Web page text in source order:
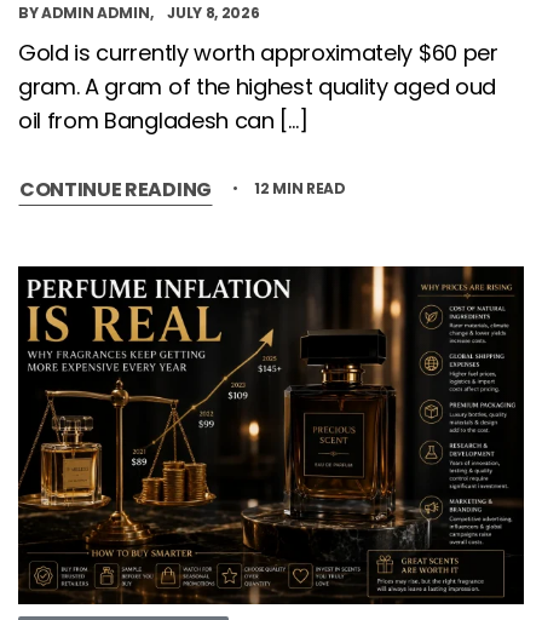
BYADMIN ADMIN JULY 8, 2026
Gold is currently worth approximately $60 per
gram. A gram of the highest quality aged oud
oil from Bangladesh can […]
CONTINUE READING 12 MIN READ